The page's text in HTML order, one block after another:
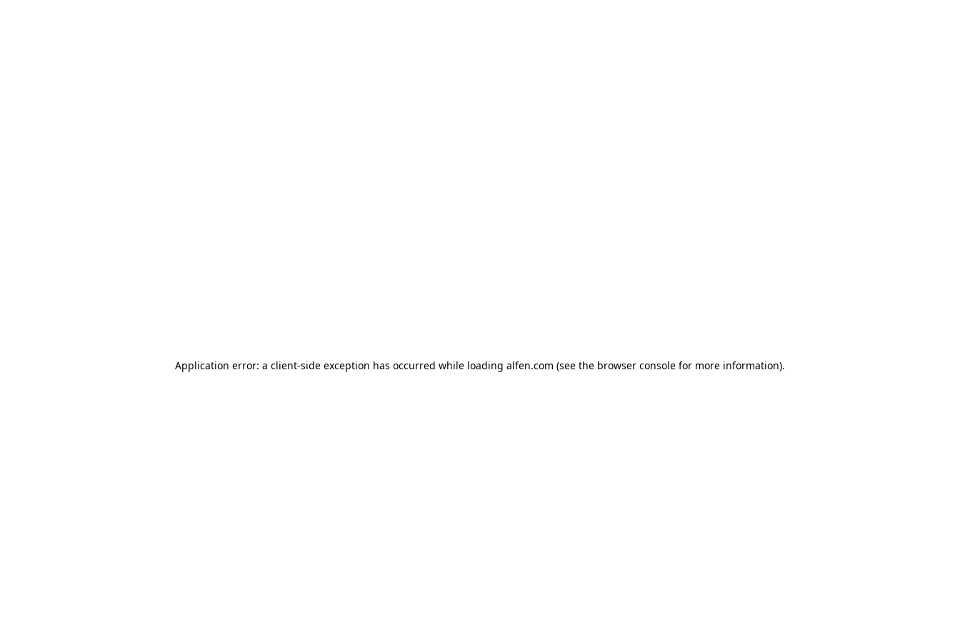
Application error: a client-side exception has occurred while loading alfen.com (see the browser console for more information).